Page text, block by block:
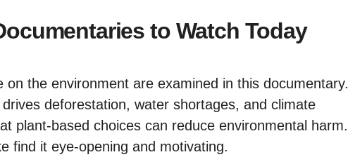
to Watch Today
the environment are examined in this documentary.
deforestation, water shortages, and climate
plant-based choices can reduce environmental harm.
find it eye-opening and motivating.